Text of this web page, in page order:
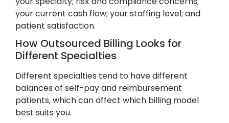
your current cash flow; your staffing level; and
patient satisfaction.
How Outsourced Billing Looks for
Different Specialties
Different specialties tend to have different
balances of self-pay and reimbursement
patients, which can affect which billing model
best suits you.